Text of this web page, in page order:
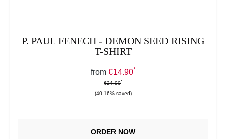
P. PAUL FENECH - DEMON SEED RISING
T-SHIRT
Sale price:
from €14.90*
Regular price:
€24.90*
(40.16% saved)
ORDER NOW